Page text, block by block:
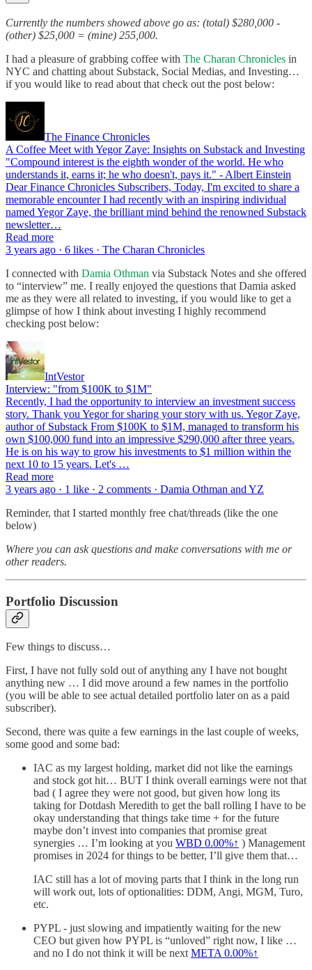
Currently the numbers showed above go as: (total) $280,000 -
(other) $25,000 = (mine) 255,000.
I had a pleasure of grabbing coffee with The Charan Chronicles in
NYC and chatting about Substack, Social Medias, and Investing…
if you would like to read about that check out the post below:
The Finance Chronicles
A Coffee Meet with Yegor Zaye: Insights on Substack and Investing
"Compound interest is the eighth wonder of the world. He who
understands it, earns it; he who doesn't, pays it." - Albert Einstein
Dear Finance Chronicles Subscribers, Today, I'm excited to share a
memorable encounter I had recently with an inspiring individual
named Yegor Zaye, the brilliant mind behind the renowned Substack
newsletter…
Read more
3 years ago · 6 likes · The Charan Chronicles
I connected with Damia Othman via Substack Notes and she offered
to “interview” me. I really enjoyed the questions that Damia asked
me as they were all related to investing, if you would like to get a
glimpse of how I think about investing I highly recommend
checking post below:
IntVestor
Interview: "from $100K to $1M"
Recently, I had the opportunity to interview an investment success
story. Thank you Yegor for sharing your story with us. Yegor Zaye,
author of Substack From $100K to $1M, managed to transform his
own $100,000 fund into an impressive $290,000 after three years.
He is on his way to grow his investments to $1 million within the
next 10 to 15 years. Let's …
Read more
3 years ago · 1 like · 2 comments · Damia Othman and YZ
Reminder, that I started monthly free chat/threads (like the one
below)
Where you can ask questions and make conversations with me or
other readers.
Portfolio Discussion
Few things to discuss…
First, I have not fully sold out of anything any I have not bought
anything new … I did move around a few names in the portfolio
(you will be able to see actual detailed portfolio later on as a paid
subscriber).
Second, there was quite a few earnings in the last couple of weeks,
some good and some bad:
IAC as my largest holding, market did not like the earnings
and stock got hit… BUT I think overall earnings were not that
bad ( I agree they were not good, but given how long its
taking for Dotdash Meredith to get the ball rolling I have to be
okay understanding that things take time + for the future
maybe don’t invest into companies that promise great
synergies … I’m looking at you WBD 0.00%↑ ) Management
promises in 2024 for things to be better, I’ll give them that…
IAC still has a lot of moving parts that I think in the long run
will work out, lots of optionalities: DDM, Angi, MGM, Turo,
etc.
PYPL - just slowing and impatiently waiting for the new
CEO but given how PYPL is “unloved” right now, I like …
and no I do not think it will be next META 0.00%↑